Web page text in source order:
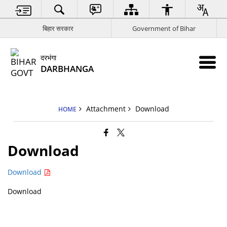
बिहार सरकार Government of Bihar
दरभंगा
DARBHANGA
HOME Attachment Download
Download
Download
Download